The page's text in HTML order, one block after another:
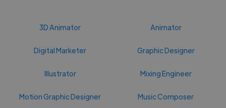
3D Animator Animator
Digital Marketer Graphic Designer
Illustrator Mixing Engineer
Motion Graphic Designer Music Composer